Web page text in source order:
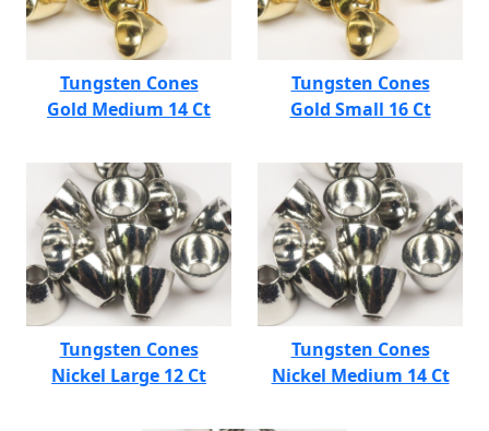
Tungsten Cones
Gold Medium 14 Ct
Tungsten Cones
Gold Small 16 Ct
Tungsten Cones
Nickel Large 12 Ct
Tungsten Cones
Nickel Medium 14 Ct